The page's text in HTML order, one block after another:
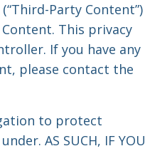
Party Content”)
This privacy
If you have any
please contact the
to protect
AS SUCH, IF YOU